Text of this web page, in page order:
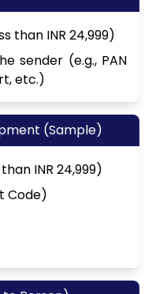
than INR 24,999)
sender (e.g., PAN
etc.)
(Sample)
INR 24,999)
Code)